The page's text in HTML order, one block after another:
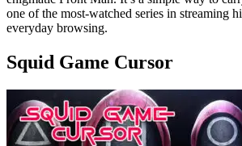
one of the most-watched series in streaming
everyday browsing.
Squid Game Cursor